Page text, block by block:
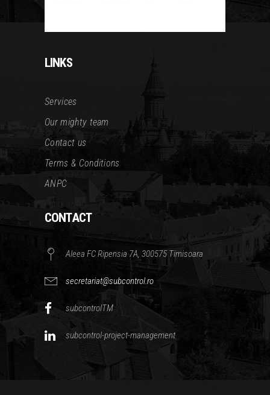
LINKS
Services
Our mighty team
Contact us
Terms & Conditions
ANPC
CONTACT
Aleea FC Ripensia 7A, 300575 Timisoara
secretariat@subcontrol.ro
subcontrolTM
subcontrol-project-management